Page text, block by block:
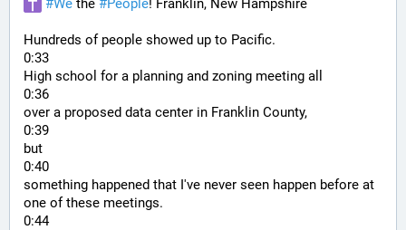
#We the #People! Franklin, New Hampshire
Hundreds of people showed up to Pacific.
0:33
High school for a planning and zoning meeting all
0:36
over a proposed data center in Franklin County,
0:39
but
0:40
something happened that I've never seen happen before at
one of these meetings.
0:44